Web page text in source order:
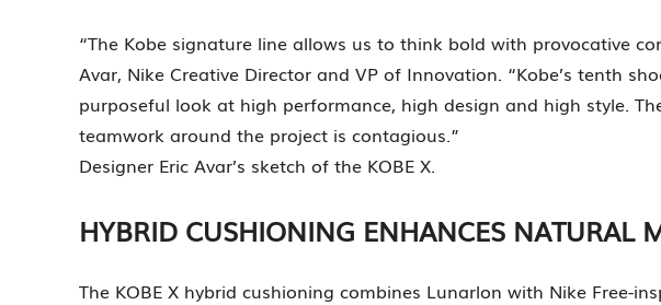
“The Kobe signature line allows us to think bold with provocative
Avar, Nike Creative Director and VP of Innovation. “Kobe’s tenth
purposeful look at high performance, high design and high style.
teamwork around the project is contagious.”
Designer Eric Avar’s sketch of the KOBE X.
HYBRID CUSHIONING ENHANCES NATURAL
The KOBE X hybrid cushioning combines Lunarlon with Nike Free-